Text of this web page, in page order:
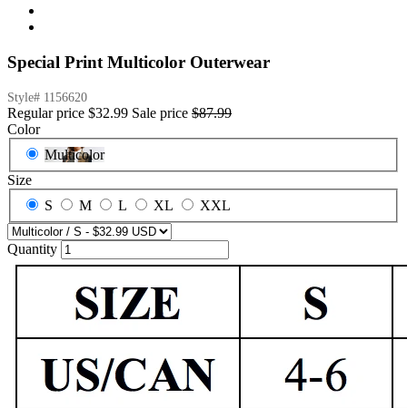
Special Print Multicolor Outerwear
Style# 1156620
Regular price $32.99 Sale price $87.99
Color
Multicolor
Size
S
M L XL XXL
Quantity